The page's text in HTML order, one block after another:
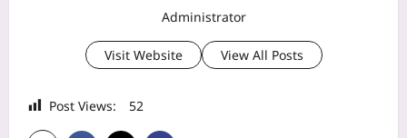
Administrator
Visit Website View All Posts
Post Views: 52